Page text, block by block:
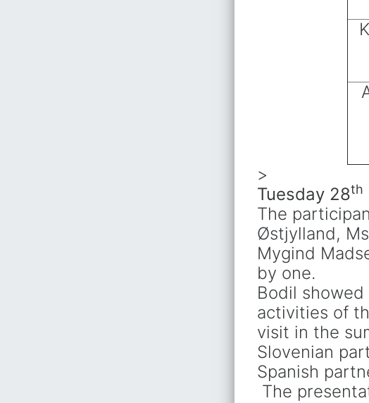
>
Tuesday 28th
The
Østjylland,
Mygind
by one.
Bodil
activities of
visit in the
Slovenian
Spanish
The